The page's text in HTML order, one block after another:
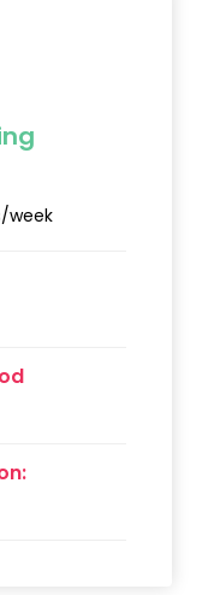
week